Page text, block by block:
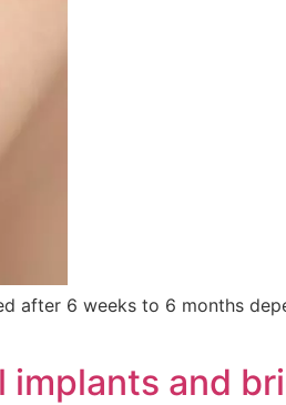
after 6 weeks to 6 months
and